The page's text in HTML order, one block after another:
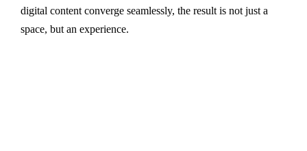
digital content converge seamlessly, the result is not just a
space, but an experience.